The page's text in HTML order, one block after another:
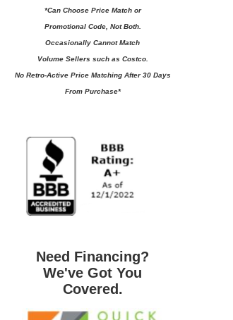
*Can Choose Price Match or
Promotional Code, Not Both.
Occasionally Cannot Match
Volume Sellers such as Costco.
No Retro-Active Price Matching After 30 Days
From Purchase*
Need Financing?
We've Got You
Covered.